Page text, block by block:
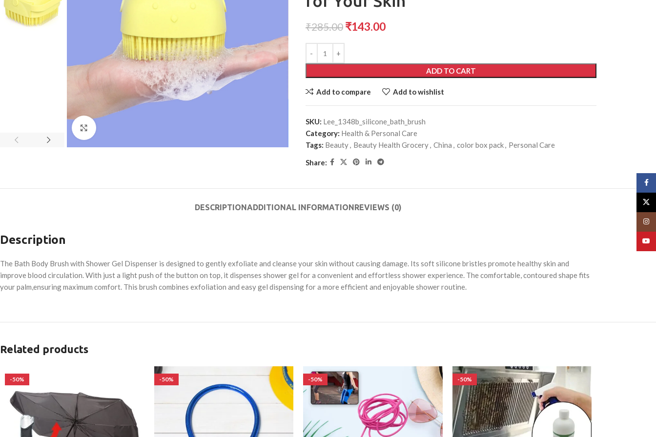
₹285.00 ₹143.00
ADD TO CART
Add to compare Add to wishlist
SKU: Lee_1348b_silicone_bath_brush
Category: Health & Personal Care
Tags: Beauty, Beauty Health Grocery, China , color box pack, Personal Care
Share:
DESCRIPTIONADDITIONAL INFORMATIONREVIEWS (0)
Description
The Bath Body Brush with Shower Gel Dispenser is designed to gently exfoliate and cleanse your skin without causing damage. Its soft silicone bristles promote healthy skin and
improve blood circulation. With just a light push of the button on top, it dispenses shower gel for a convenient and effortless shower experience. The comfortable, contoured shape fits
your palm,ensuring maximum comfort. This brush combines exfoliation and easy gel dispensing for a more efficient and enjoyable shower routine.
Related products
-50% -50% -50% -50%